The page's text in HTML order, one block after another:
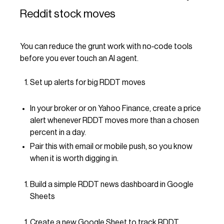
Reddit stock moves
You can reduce the grunt work with no‑code tools
before you ever touch an AI agent.
Set up alerts for big RDDT moves
In your broker or on Yahoo Finance, create a price
alert whenever RDDT moves more than a chosen
percent in a day.
Pair this with email or mobile push, so you know
when it is worth digging in.
Build a simple RDDT news dashboard in Google
Sheets